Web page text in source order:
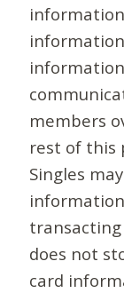
members
rest of this
Singles
transacting
does not
card